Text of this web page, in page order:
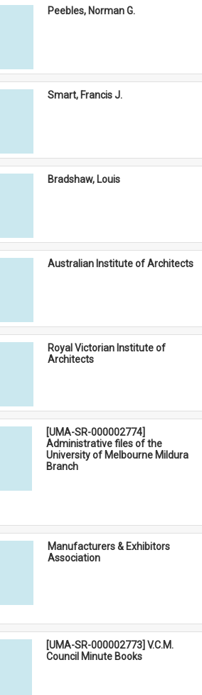
Peebles, Norman G.
Smart, Francis J.
Bradshaw, Louis
Australian Institute of Architects
Royal Victorian Institute of
Architects
[UMA-SR-000002774]
Administrative files of the
University of Melbourne Mildura
Branch
Manufacturers & Exhibitors
Association
[UMA-SR-000002773] V.C.M.
Council Minute Books